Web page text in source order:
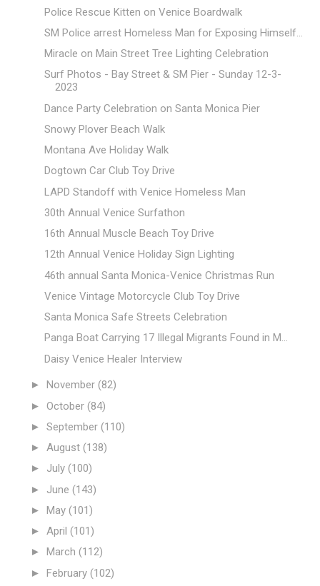
Police Rescue Kitten on Venice Boardwalk
SM Police arrest Homeless Man for Exposing Himself...
Miracle on Main Street Tree Lighting Celebration
Surf Photos - Bay Street & SM Pier - Sunday 12-3-
2023
Dance Party Celebration on Santa Monica Pier
Snowy Plover Beach Walk
Montana Ave Holiday Walk
Dogtown Car Club Toy Drive
LAPD Standoff with Venice Homeless Man
30th Annual Venice Surfathon
16th Annual Muscle Beach Toy Drive
12th Annual Venice Holiday Sign Lighting
46th annual Santa Monica-Venice Christmas Run
Venice Vintage Motorcycle Club Toy Drive
Santa Monica Safe Streets Celebration
Panga Boat Carrying 17 Illegal Migrants Found in M...
Daisy Venice Healer Interview
► November (82)
► October (84)
► September (110)
► August (138)
► July (100)
► June (143)
► May (101)
► April (101)
► March (112)
► February (102)